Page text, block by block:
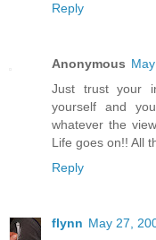
Reply
Anonymous
Just trust your
yourself and
whatever the
Life goes on!! All
Reply
flynn May 27,